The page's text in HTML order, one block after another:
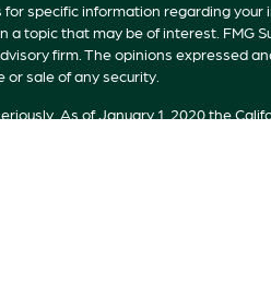
specific information regarding
a topic that may be of interest.
firm. The opinions expressed
sale of any security.
As of January 1, 2020 the